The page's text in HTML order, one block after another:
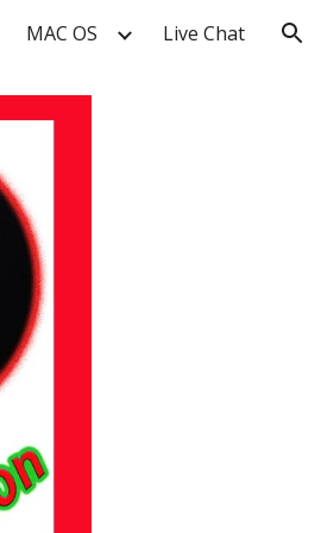
MAC OS Live Chat